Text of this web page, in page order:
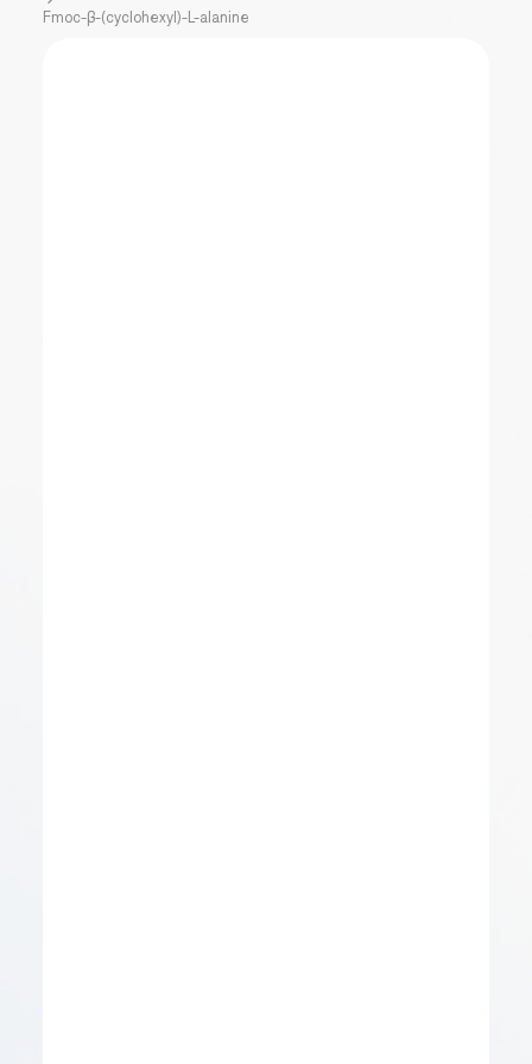
Fmoc-β-(cyclohexyl)-L-alanine